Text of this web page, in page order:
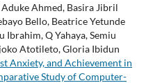
Ahmed, Basira Jibril
Bello, Beatrice Yetunde
Q Yahaya, Semiu
Atotileto, Gloria Ibidun
Anxiety, and Achievement in
Study of Computer-